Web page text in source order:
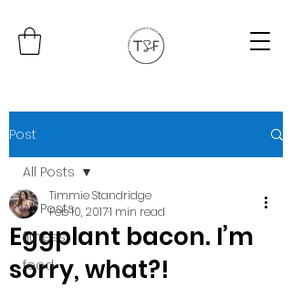
Post
All Posts
fitness
food
All Posts
Eggplant bacon. I’m
sorry, what?!
Timmie Standridge
Feb 10, 20171 min read